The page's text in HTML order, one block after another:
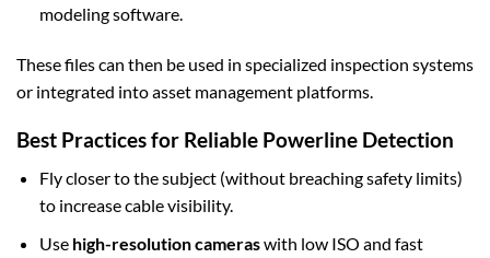
modeling software.
These files can then be used in specialized inspection systems
or integrated into asset management platforms.
Best Practices for Reliable Powerline Detection
Fly closer to the subject (without breaching safety limits)
to increase cable visibility.
Use high-resolution cameraswith low ISO and fast